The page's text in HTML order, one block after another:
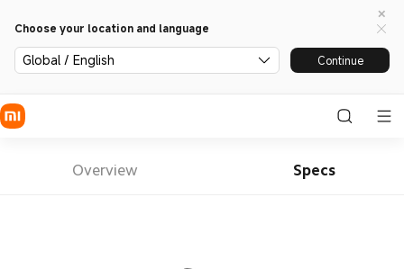
Choose your location and language
Global / English Continue
Overview Specs